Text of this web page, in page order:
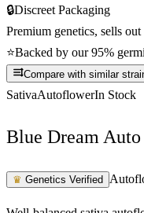
🔒Discreet Packaging
Premium genetics, sells out
⭐Backed by our 95%
Compare with similar
SativaAutoflowerIn Stock
Blue Dream Auto
♛ Genetics Verified